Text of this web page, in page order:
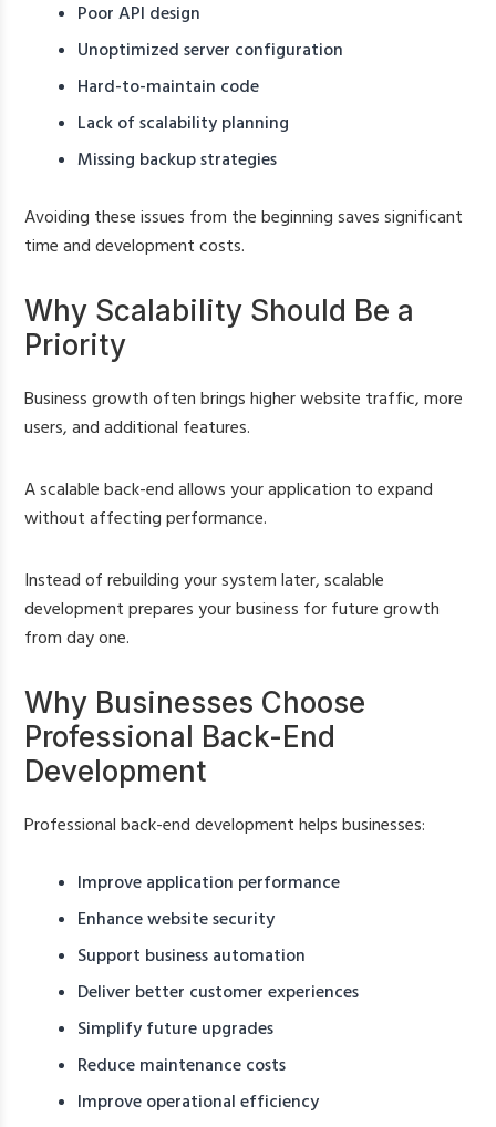
Poor API design
Unoptimized server configuration
Hard-to-maintain code
Lack of scalability planning
Missing backup strategies
Avoiding these issues from the beginning saves significant
time and development costs.
Why Scalability Should Be a
Priority
Business growth often brings higher website traffic, more
users, and additional features.
A scalable back-end allows your application to expand
without affecting performance.
Instead of rebuilding your system later, scalable
development prepares your business for future growth
from day one.
Why Businesses Choose
Professional Back-End
Development
Professional back-end development helps businesses:
Improve application performance
Enhance website security
Support business automation
Deliver better customer experiences
Simplify future upgrades
Reduce maintenance costs
Improve operational efficiency